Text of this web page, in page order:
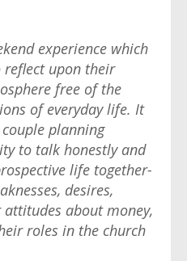
experience which
upon their
free of the
of everyday life. It
planning
to talk honestly and
life together-
desires,
about money,
roles in the church